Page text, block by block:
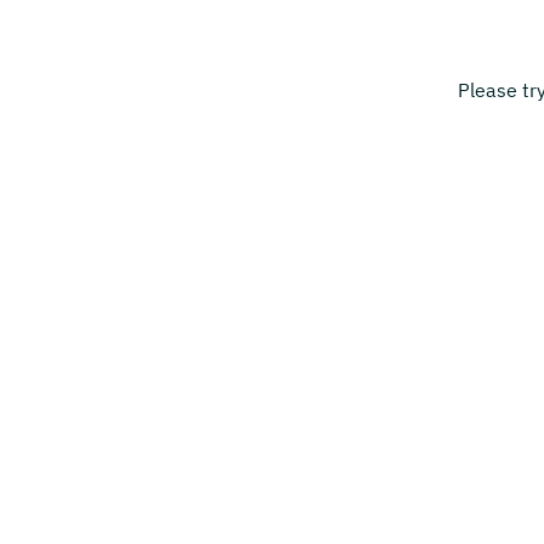
Please